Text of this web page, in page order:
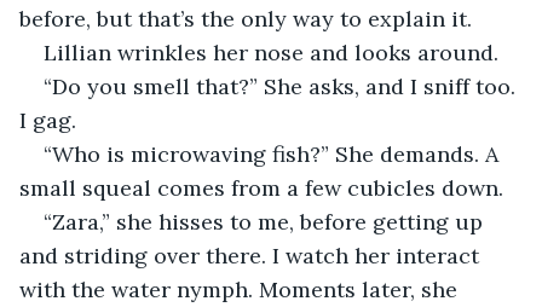
before, but that’s the only way to explain it.
Lillian wrinkles her nose and looks around.
“Do you smell that?” She asks, and I sniff too.
I gag.
“Who is microwaving fish?” She demands. A
small squeal comes from a few cubicles down.
“Zara,” she hisses to me, before getting up
and striding over there. I watch her interact
with the water nymph. Moments later, she